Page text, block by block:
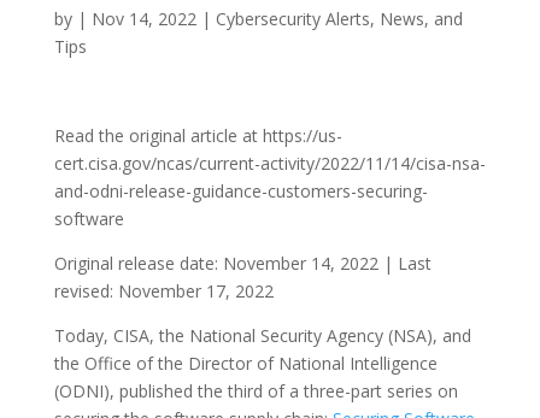
by | Nov 14, 2022| Cybersecurity Alerts, News, and
Tips
Read the original article at https://us-
cert.cisa.gov/ncas/current-activity/2022/11/14/cisa-nsa-
and-odni-release-guidance-customers-securing-
software
Original release date: November 14, 2022 | Last
revised: November 17, 2022
Today, CISA, the National Security Agency (NSA), and
the Office of the Director of National Intelligence
(ODNI), published the third of a three-part series on